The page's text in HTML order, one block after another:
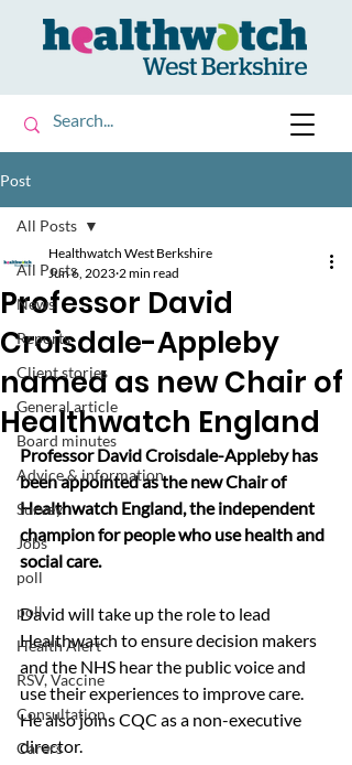
Post
All Posts
News
Reports
Client stories
General article
Board minutes
Advice & information
Survey
Jobs
poll
poll
Health Alert
RSV, Vaccine
Consultation
Carers
All Posts
Professor David
Croisdale-Appleby
named as new Chair of
Healthwatch England
Healthwatch West Berkshire
Jun 6, 2023 2 min read
Professor David Croisdale-Appleby has
been appointed as the new Chair of
Healthwatch England, the independent
champion for people who use health and
social care.
David will take up the role to lead
Healthwatch to ensure decision makers
and the NHS hear the public voice and
use their experiences to improve care.
He also joins CQC as a non-executive
director.